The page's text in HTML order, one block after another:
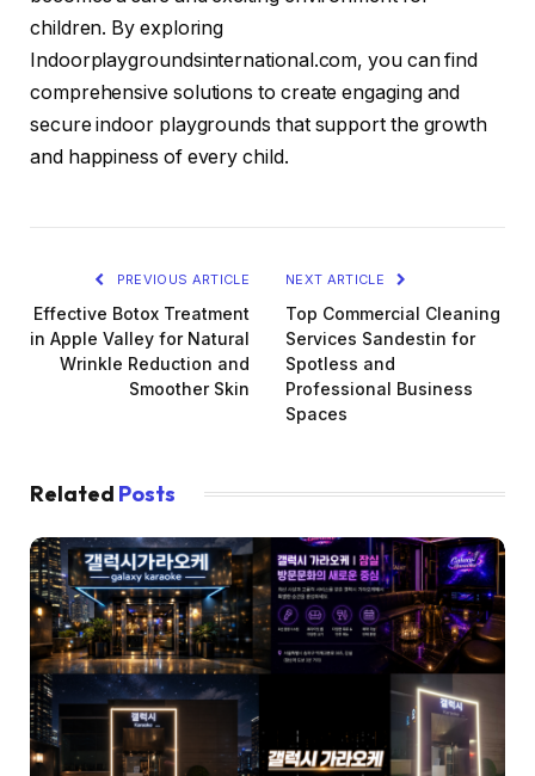
children. By exploring
Indoorplaygroundsinternational.com, you can find
comprehensive solutions to create engaging and
secure indoor playgrounds that support the growth
and happiness of every child.
PREVIOUS ARTICLE
Effective Botox Treatment
in Apple Valley for Natural
Wrinkle Reduction and
Smoother Skin
NEXT ARTICLE
Top Commercial Cleaning
Services Sandestin for
Spotless and
Professional Business
Spaces
Related Posts